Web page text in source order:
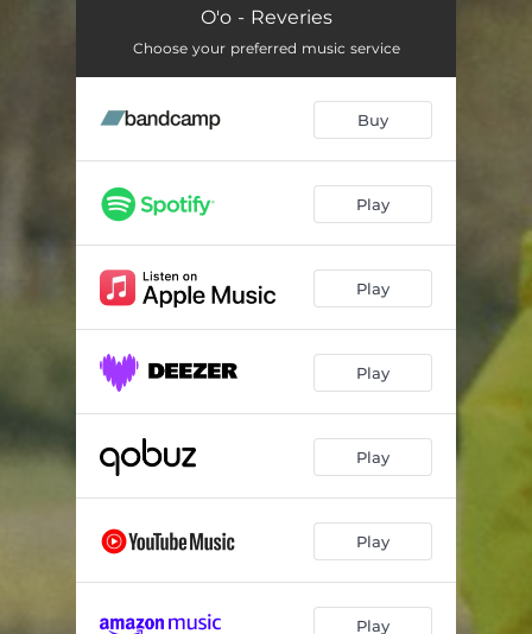
La mésange 02:43
O'o - Reveries
Choose your preferred music service
Buy
Play
Play
Play
Play
Play
Play